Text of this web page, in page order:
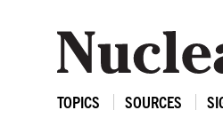
TOPICS SOURCES